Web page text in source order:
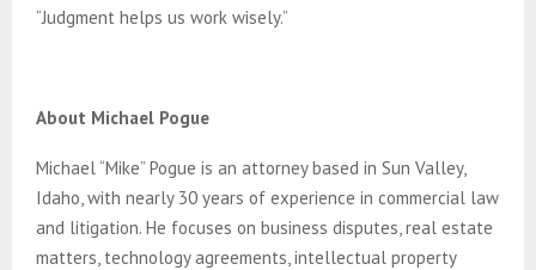
“Judgment helps us work wisely.”
About Michael Pogue
Michael “Mike” Pogue is an attorney based in Sun Valley,
Idaho, with nearly 30 years of experience in commercial law
and litigation. He focuses on business disputes, real estate
matters, technology agreements, intellectual property